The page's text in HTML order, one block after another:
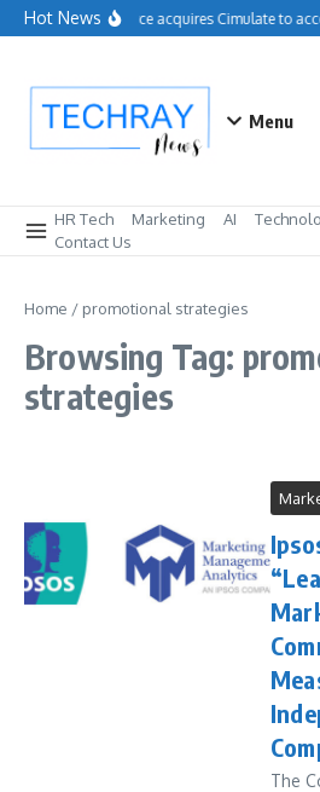
Skip to content
Hot NewsSalesforce acquires Cimulate to
Menu
HR Tech Marketing AI
Contact Us
Home / promotional strategies
Browsing Tag:
strategies
The